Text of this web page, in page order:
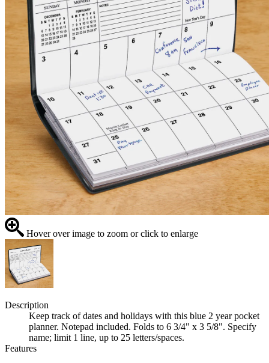
Hover over image to zoom or click to enlarge
Description
Keep track of dates and holidays with this blue 2 year pocket
planner. Notepad included. Folds to 6 3/4" x 3 5/8". Specify
name; limit 1 line, up to 25 letters/spaces.
Features